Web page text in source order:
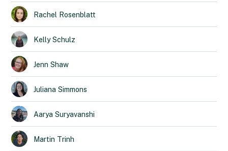
Rachel Rosenblatt
Kelly Schulz
Jenn Shaw
Juliana Simmons
Aarya Suryavanshi
Martin Trinh